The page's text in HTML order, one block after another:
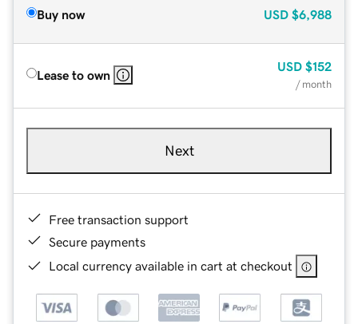
Buy now USD $6,988
Lease to own
USD $152
/ month
Next
Free transaction support
Secure payments
Local currency available in cart at checkout